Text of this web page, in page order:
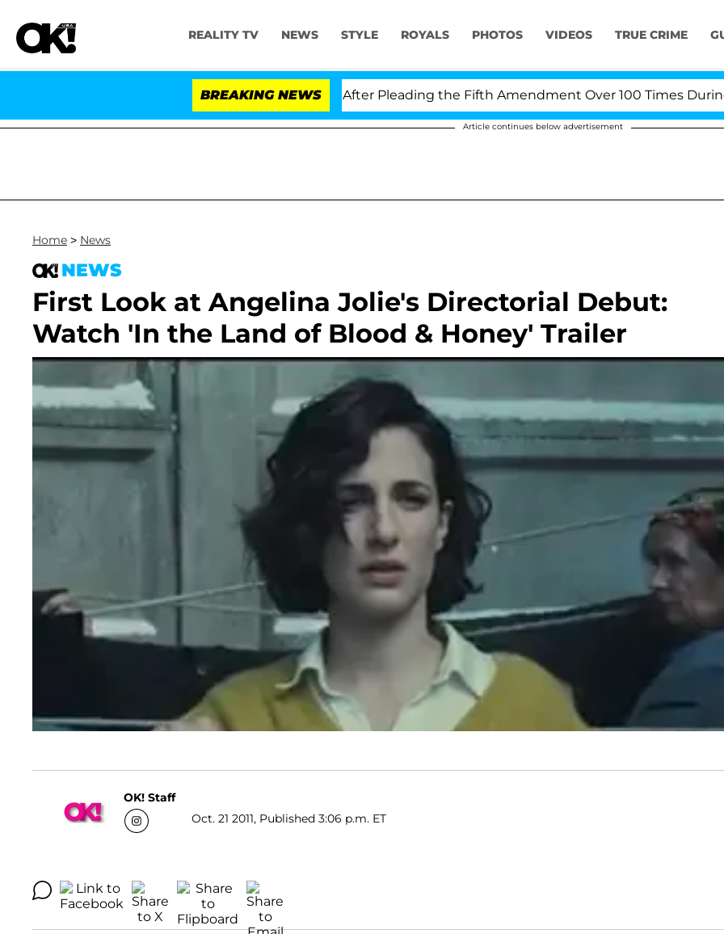
REALITY TV NEWS STYLE ROYALS PHOTOS VIDEOS TRUE CRIME
BREAKING NEWS
Dr. Anthony Fauci in Contempt of Congress After Pleading the Fifth Amendment Over 100 Times During
Article continues below advertisement
Home > News
NEWS
First Look at Angelina Jolie's Directorial Debut:
Watch 'In the Land of Blood & Honey' Trailer
OK! Staff
Oct. 21 2011, Published 3:06 p.m. ET